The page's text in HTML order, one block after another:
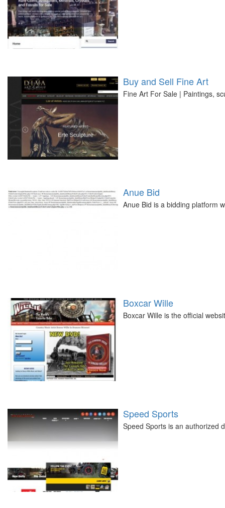
Buy and Sell Fine Art
Fine Art For Sale | Paintings,
Anue Bid
Anue Bid is a bidding platform
Boxcar Wille
Boxcar Wille is the official
Speed Sports
Speed Sports is an authorized